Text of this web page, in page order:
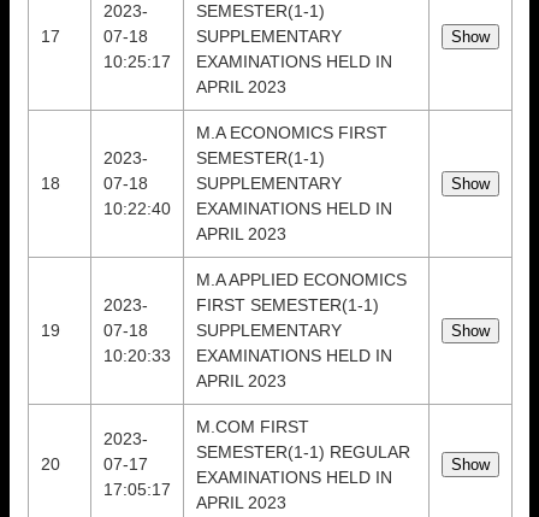
17
2023-
07-18
10:25:17
SEMESTER(1-1)
SUPPLEMENTARY
EXAMINATIONS HELD IN
APRIL 2023
18
2023-
07-18
10:22:40
M.A ECONOMICS FIRST
SEMESTER(1-1)
SUPPLEMENTARY
EXAMINATIONS HELD IN
APRIL 2023
19
2023-
07-18
10:20:33
M.A APPLIED ECONOMICS
FIRST SEMESTER(1-1)
SUPPLEMENTARY
EXAMINATIONS HELD IN
APRIL 2023
20
2023-
07-17
17:05:17
M.COM FIRST
SEMESTER(1-1) REGULAR
EXAMINATIONS HELD IN
APRIL 2023